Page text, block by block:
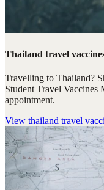
Thailand travel
Travelling to Thailand?
Student Travel Vaccines
appointment.
View thailand travel